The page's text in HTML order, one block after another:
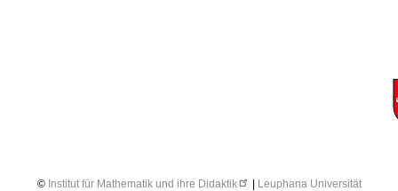
© Institut für Mathematik und ihre Didaktik | Leuphana Universität